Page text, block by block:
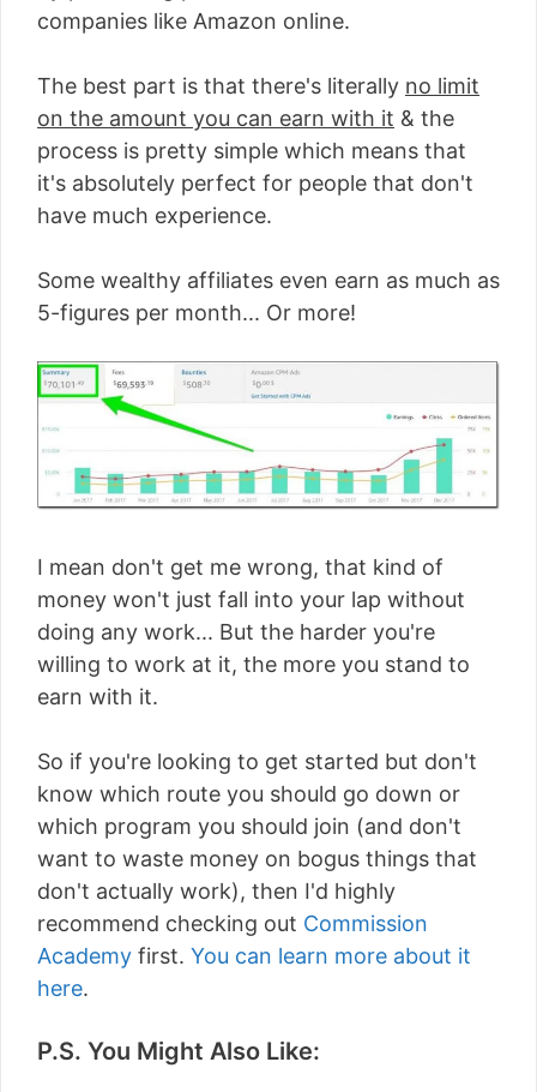
companies like Amazon online.
The best part is that there's literally no limit
on the amount you can earn with it & the
process is pretty simple which means that
it's absolutely perfect for people that don't
have much experience.
Some wealthy affiliates even earn as much as
5-figures per month... Or more!
I mean don't get me wrong, that kind of
money won't just fall into your lap without
doing any work... But the harder you're
willing to work at it, the more you stand to
earn with it.
So if you're looking to get started but don't
know which route you should go down or
which program you should join (and don't
want to waste money on bogus things that
don't actually work), then I'd highly
recommend checking out Commission
Academy first. You can learn more about it
here.
P.S. You Might Also Like: